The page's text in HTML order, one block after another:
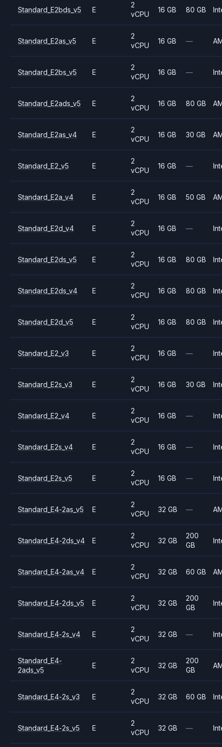
Standard_E2bds_v5 E
2
vCPU
16 GB 80 GB
Standard_E2as_v5 E
2
vCPU
16 GB —
Standard_E2bs_v5 E
2
vCPU
16 GB —
Standard_E2ads_v5 E
2
vCPU
16 GB 80 GB
Standard_E2as_v4 E
2
vCPU
16 GB 30 GB
Standard_E2_v5 E
2
vCPU
16 GB —
Standard_E2a_v4 E
2
vCPU
16 GB 50 GB
Standard_E2d_v4 E
2
vCPU
16 GB —
Standard_E2ds_v5 E
2
vCPU
16 GB 80 GB
Standard_E2ds_v4 E
2
vCPU
16 GB 80 GB
Standard_E2d_v5 E
2
vCPU
16 GB 80 GB
Standard_E2_v3 E
2
vCPU
16 GB —
Standard_E2s_v3 E
2
vCPU
16 GB 30 GB
Standard_E2_v4 E
2
vCPU
16 GB —
Standard_E2s_v4 E
2
vCPU
16 GB —
Standard_E2s_v5 E
2
vCPU
16 GB —
Standard_E4-2as_v5 E
2
vCPU
32 GB —
Standard_E4-2ds_v4 E
2
vCPU
32 GB
200
GB
Standard_E4-2as_v4 E
2
vCPU
32 GB 60 GB
Standard_E4-2ds_v5 E
2
vCPU
32 GB
200
GB
Standard_E4-2s_v4 E
2
vCPU
32 GB —
Standard_E4-
2ads_v5
E
2
vCPU
32 GB
200
GB
Standard_E4-2s_v3 E
2
vCPU
32 GB 60 GB
Standard_E4-2s_v5 E
2
vCPU
32 GB —